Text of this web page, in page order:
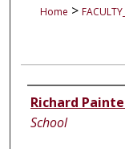
Home >
Authors
Richard
School